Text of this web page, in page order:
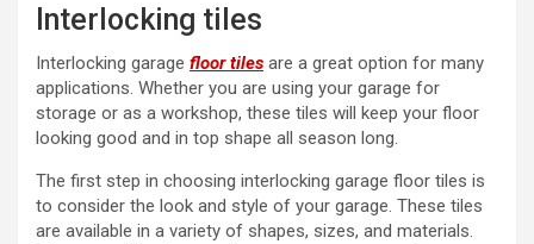
Interlocking tiles
Interlocking garage floor tiles are a great option for many
applications. Whether you are using your garage for
storage or as a workshop, these tiles will keep your floor
looking good and in top shape all season long.
The first step in choosing interlocking garage floor tiles is
to consider the look and style of your garage. These tiles
are available in a variety of shapes, sizes, and materials.